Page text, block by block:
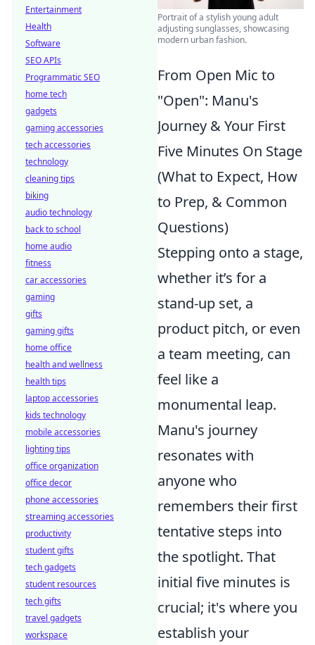
Portrait of a stylish young adult
adjusting sunglasses, showcasing
modern urban fashion.
From Open Mic to
"Open": Manu's
Journey & Your First
Five Minutes On Stage
(What to Expect, How
to Prep, & Common
Questions)
Stepping onto a stage,
whether it’s for a
stand-up set, a
product pitch, or even
a team meeting, can
feel like a
monumental leap.
Manu's journey
resonates with
anyone who
remembers their first
tentative steps into
the spotlight. That
initial five minutes is
crucial; it's where you
establish your
Entertainment
Health
Software
SEO APIs
Programmatic SEO
home tech
gadgets
gaming accessories
tech accessories
technology
cleaning tips
biking
audio technology
back to school
home audio
fitness
car accessories
gaming
gifts
gaming gifts
home office
health and wellness
health tips
laptop accessories
kids technology
mobile accessories
lighting tips
office organization
office decor
phone accessories
streaming accessories
productivity
student gifts
tech gadgets
student resources
tech gifts
travel gadgets
workspace